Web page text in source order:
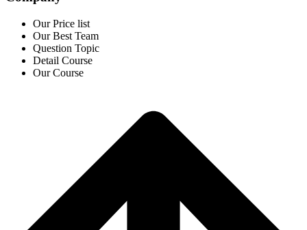
Our Price list
Our Best Team
Question Topic
Detail Course
Our Course